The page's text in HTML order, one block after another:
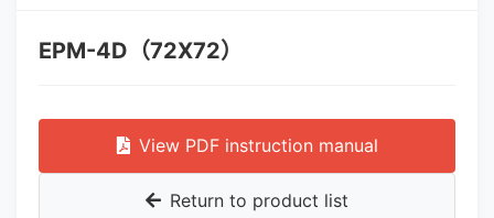
EPM-4D（72X72）
View PDF instruction manual
Return to product list